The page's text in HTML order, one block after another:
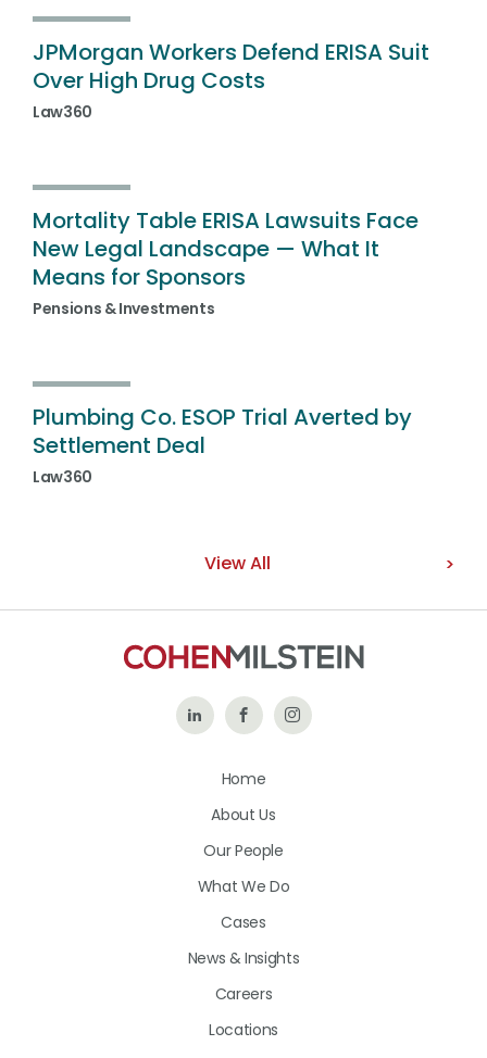
JPMorgan Workers Defend ERISA Suit
Over High Drug Costs
Law360
Mortality Table ERISA Lawsuits Face
New Legal Landscape — What It
Means for Sponsors
Pensions & Investments
Plumbing Co. ESOP Trial Averted by
Settlement Deal
Law360
View All
Follow Like
on
Follow
Home
About Us
Our People
What We Do
Cases
News & Insights
Careers
Locations